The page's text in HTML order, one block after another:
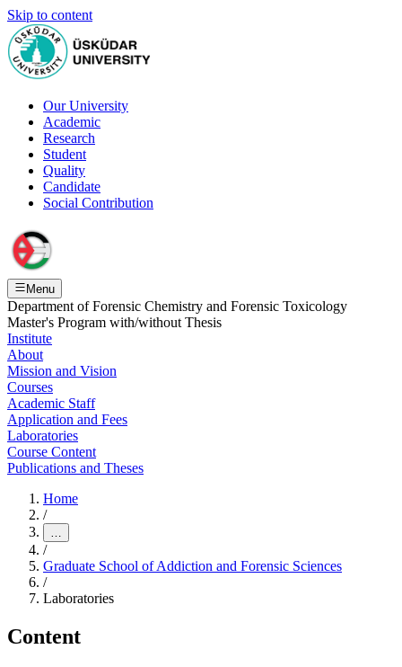
Skip to content
Our University
Academic
Research
Student
Quality
Candidate
Social Contribution
Menu
Department of Forensic Chemistry and Forensic Toxicology
Master's Program with/without Thesis
Institute
About
Mission and Vision
Courses
Academic Staff
Application and Fees
Laboratories
Course Content
Publications and Theses
Home
/
…
/
Graduate School of Addiction and Forensic Sciences
/
Laboratories
Content